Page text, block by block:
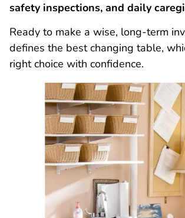
safety inspections, and daily
Ready to make a wise, long-term
defines the best changing table,
right choice with confidence.